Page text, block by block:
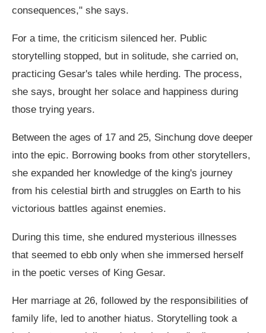
consequences," she says.
For a time, the criticism silenced her. Public
storytelling stopped, but in solitude, she carried on,
practicing Gesar's tales while herding. The process,
she says, brought her solace and happiness during
those trying years.
Between the ages of 17 and 25, Sinchung dove deeper
into the epic. Borrowing books from other storytellers,
she expanded her knowledge of the king's journey
from his celestial birth and struggles on Earth to his
victorious battles against enemies.
During this time, she endured mysterious illnesses
that seemed to ebb only when she immersed herself
in the poetic verses of King Gesar.
Her marriage at 26, followed by the responsibilities of
family life, led to another hiatus. Storytelling took a